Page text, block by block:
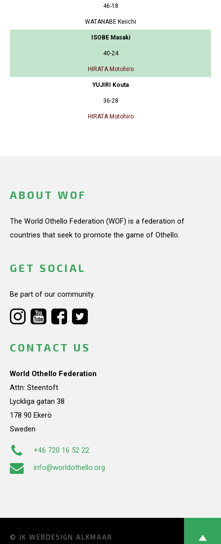
46-18
WATANABE Keiichi
ISOBE Masaki
40-24
HIRATA Motohiro
YUJIRI Kouta
36-28
HIRATA Motohiro
ABOUT WOF
The World Othello Federation (WOF) is a federation of
countries that seek to promote the game of Othello.
GET SOCIAL
Be part of our community.
CONTACT US
World Othello Federation
Attn: Steentoft
Lyckliga gatan 38
178 90 Ekerö
Sweden
+46 720 16 52 22
info@worldothello.org
© JK WEBDESIGN ALKMAAR